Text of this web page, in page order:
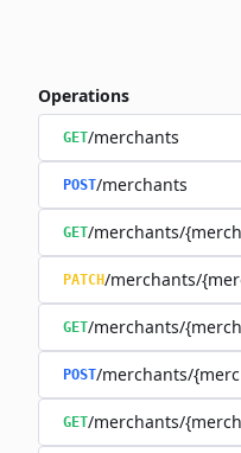
Operations
GET/merchants
POST/merchants
GET/merchants/
PATCH/merchants/
GET/merchants/
POST/merchants/
GET/merchants/